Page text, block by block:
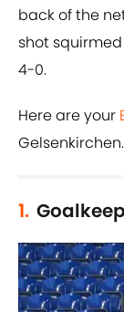
back of the
shot
4-0.
Here are your
1.